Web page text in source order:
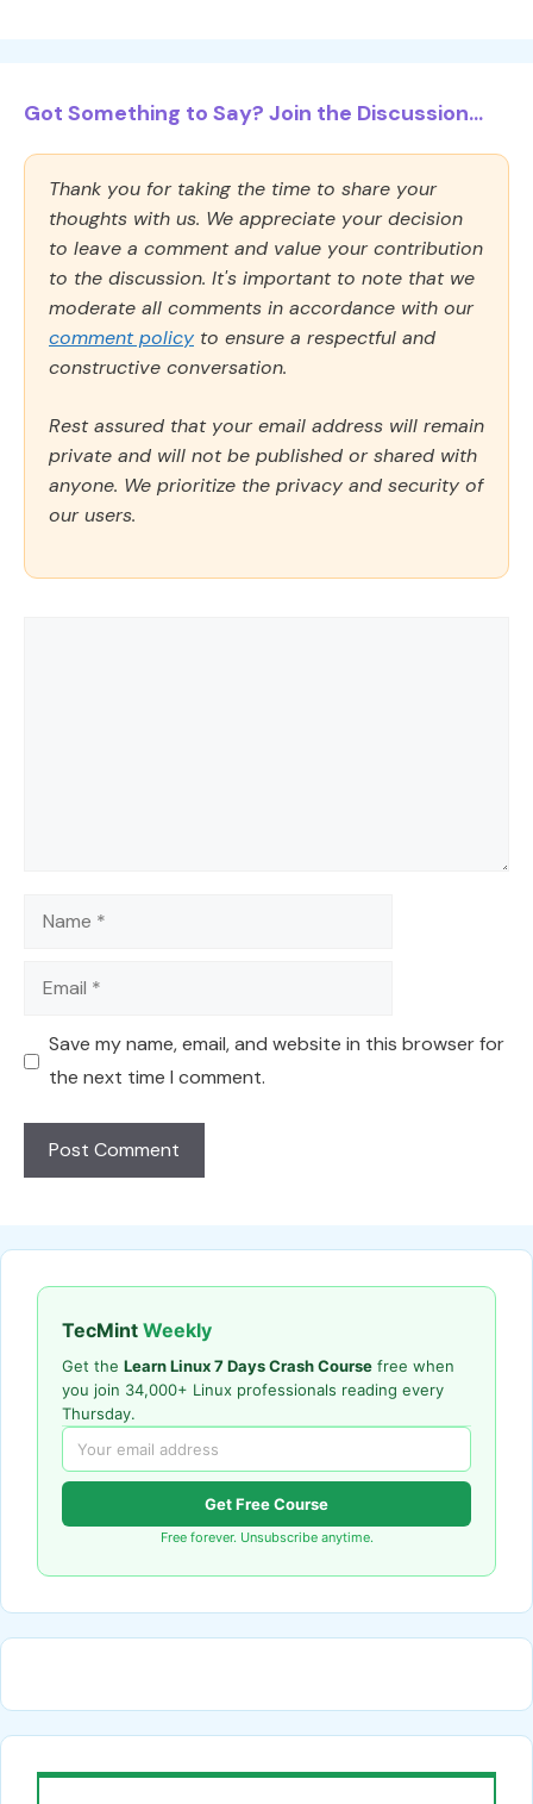
Got Something to Say? Join the Discussion...
Thank you for taking the time to share your
thoughts with us. We appreciate your decision
to leave a comment and value your contribution
to the discussion. It's important to note that we
moderate all comments in accordance with our
comment policy to ensure a respectful and
constructive conversation.
Rest assured that your email address will remain
private and will not be published or shared with
anyone. We prioritize the privacy and security of
our users.
Name
Email
Save my name, email, and website in this browser for
the next time I comment.
TecMint Weekly
Get the Learn Linux 7 Days Crash Course free when
you join 34,000+ Linux professionals reading every
Thursday.
Get Free Course
Free forever. Unsubscribe anytime.